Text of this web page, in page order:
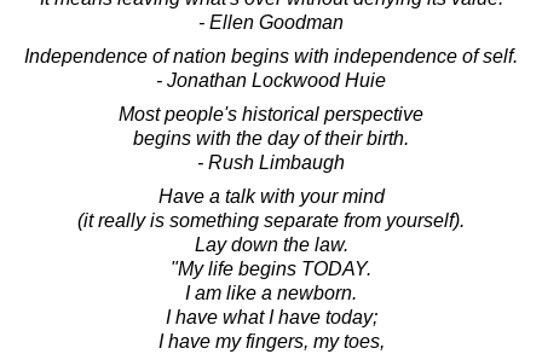
- Ellen Goodman
Independence of nation begins with independence of self.
- Jonathan Lockwood Huie
Most people's historical perspective
begins with the day of their birth.
- Rush Limbaugh
Have a talk with your mind
(it really is something separate from yourself).
Lay down the law.
"My life begins TODAY.
I am like a newborn.
I have what I have today;
I have my fingers, my toes,